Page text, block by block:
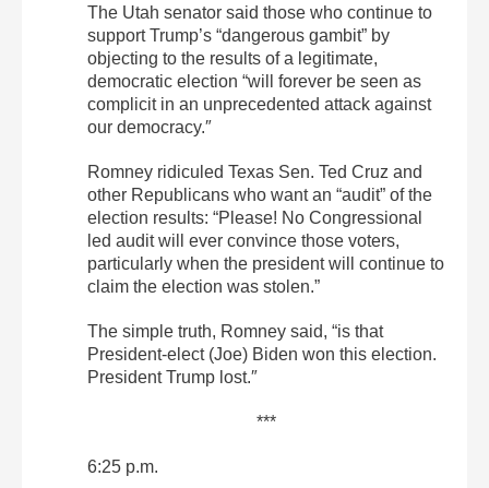
The Utah senator said those who continue to
support Trump’s “dangerous gambit” by
objecting to the results of a legitimate,
democratic election “will forever be seen as
complicit in an unprecedented attack against
our democracy.″
Romney ridiculed Texas Sen. Ted Cruz and
other Republicans who want an “audit” of the
election results: “Please! No Congressional
led audit will ever convince those voters,
particularly when the president will continue to
claim the election was stolen.”
The simple truth, Romney said, “is that
President-elect (Joe) Biden won this election.
President Trump lost.″
***
6:25 p.m.